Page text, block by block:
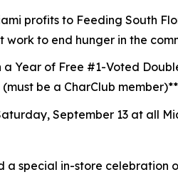
profits to Feeding South
to end hunger in the
a Year of Free #1-Voted
be a CharClub member)**
September 13 at all
special in-store celebration